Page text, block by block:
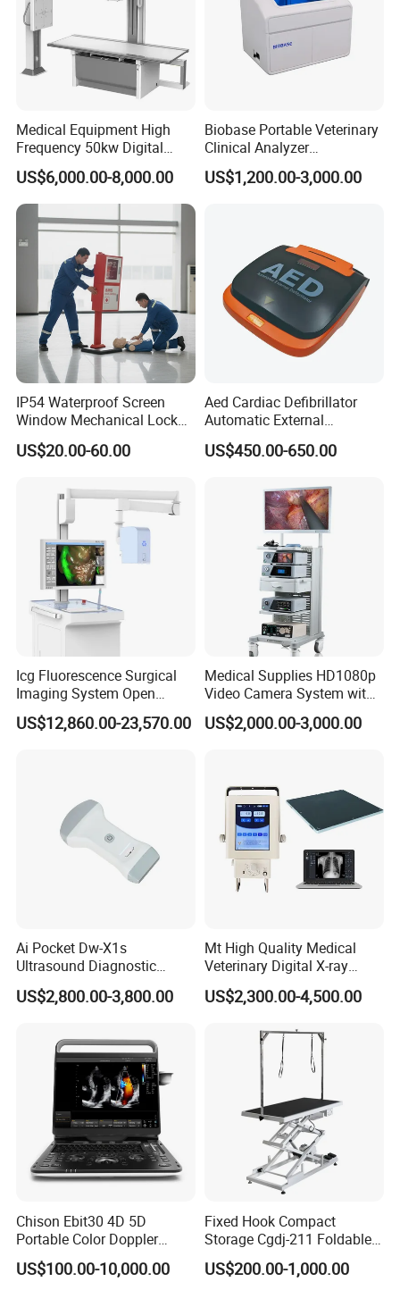
Medical Equipment High
Frequency 50kw Digital
Radiography Dr X Ray
Machine
US$6,000.00-8,000.00
Biobase Portable Veterinary
Clinical Analyzer
Biochemistry Analyzer
Complete with Reagents
US$1,200.00-3,000.00
IP54 Waterproof Screen
Window Mechanical Lock
Aed Cabinet
US$20.00-60.00
Aed Cardiac Defibrillator
Automatic External
Defibrillator for First Aid
with High Capacity Battery
US$450.00-650.00
Icg Fluorescence Surgical
Imaging System Open
Surgery Intraoperative
Tumor Navigation Device
US$12,860.00-23,570.00
Medical Supplies HD1080p
Video Camera System with
CE for Endoscopy
US$2,000.00-3,000.00
Ai Pocket Dw-X1s
Ultrasound Diagnostic
Scanner
US$2,800.00-3,800.00
Mt High Quality Medical
Veterinary Digital X-ray
Machine Portable X-ray Unit
Complete X-ray Machine for
Animal Diagnosis
US$2,300.00-4,500.00
Chison Ebit30 4D 5D
Portable Color Doppler
Digital Dianostic Imaging
System Human Ultrasound
US$100.00-10,000.00
Fixed Hook Compact
Storage Cgdj-211 Foldable
Multifunction Animal Pet
Grooming Table
US$200.00-1,000.00